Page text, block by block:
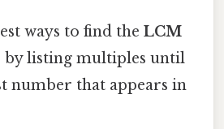
ways to find the LCM
by listing multiples until
number that appears in